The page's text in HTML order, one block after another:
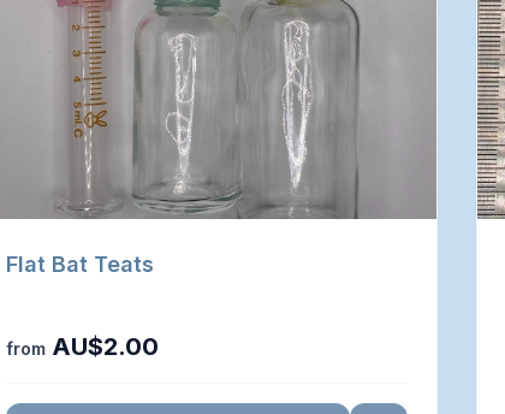
Flat Bat Teats
from AU$2.00